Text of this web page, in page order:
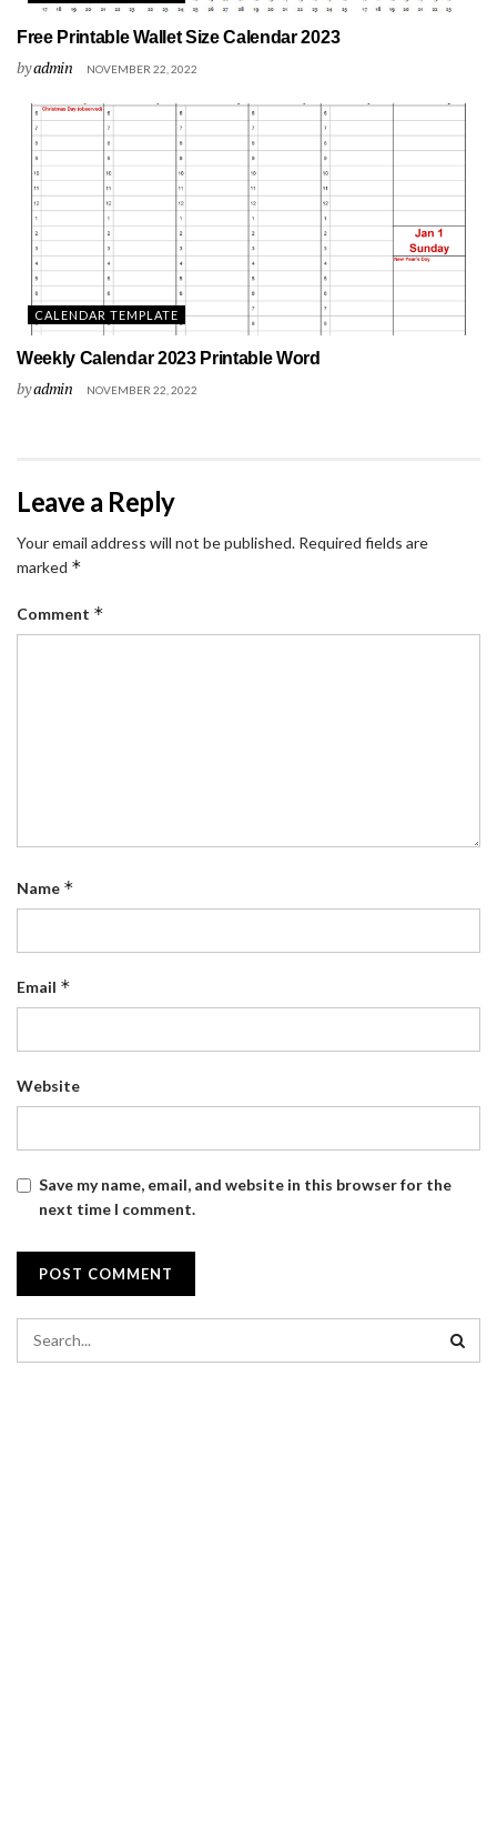
Free Printable Wallet Size Calendar 2023
byadmin NOVEMBER 22, 2022
CALENDAR TEMPLATE
Weekly Calendar 2023 Printable Word
byadmin NOVEMBER 22, 2022
Leave a Reply
Your email address will not be published. Required fields are
marked *
Comment *
Name *
Email *
Website
Save my name, email, and website in this browser for the
next time I comment.